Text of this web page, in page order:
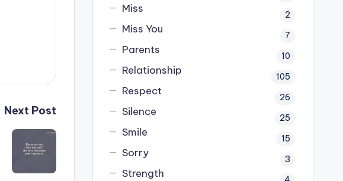
Next Post
Miss 2
Miss You 7
Parents 10
Relationship 105
Respect 26
Silence 25
Smile 15
Sorry 3
Strength